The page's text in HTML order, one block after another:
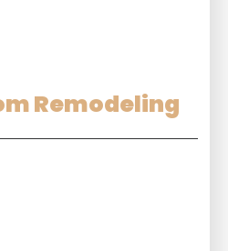
Remodeling